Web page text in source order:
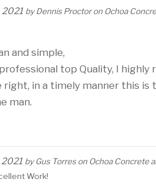
2021 byDennis Proctoron Ochoa
and simple,
top Quality, I highly
in a timely manner this is
man.
2021 byGus Torreson Ochoa Concrete
Work!